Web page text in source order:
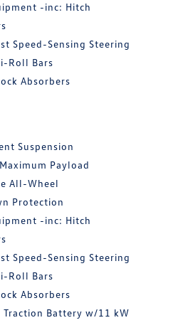
-inc: Hitch
Speed-Sensing Steering
Roll Bars
Absorbers
Suspension
Payload
All-Wheel
Protection
-inc: Hitch
Speed-Sensing Steering
Roll Bars
Absorbers
Battery w/11 kW